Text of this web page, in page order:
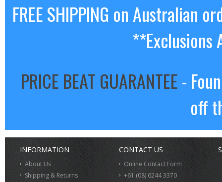
FREE SHIPPING on Australian
**Exclusions
PRICE BEAT GUARANTEE-
off
INFORMATION
About Us
Shipping & Returns
CONTACT US
Online Contact Form
+61 (08) 6244 3370